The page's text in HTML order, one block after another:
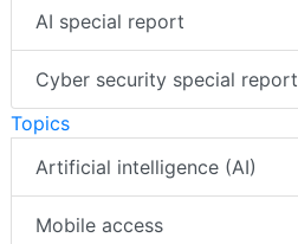
AI special report
Cyber security special report
Topics
Artificial intelligence (AI)
Mobile access